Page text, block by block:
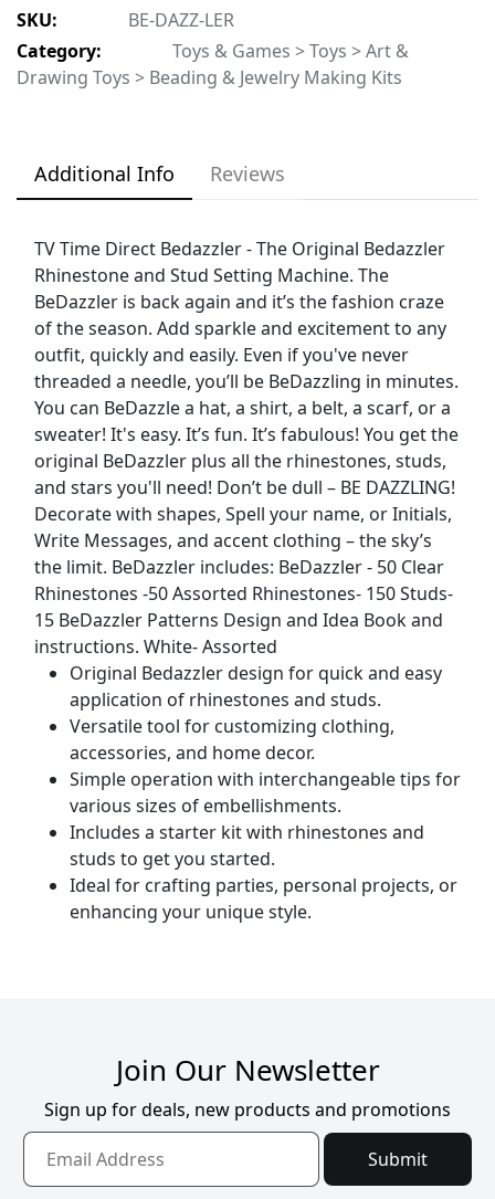
SKU:
BE-DAZZ-LER
Category:
Toys & Games > Toys > Art &
Drawing Toys > Beading & Jewelry Making Kits
Additional Info Reviews
TV Time Direct Bedazzler - The Original Bedazzler
Rhinestone and Stud Setting Machine. The
BeDazzler is back again and it’s the fashion craze
of the season. Add sparkle and excitement to any
outfit, quickly and easily. Even if you've never
threaded a needle, you’ll be BeDazzling in minutes.
You can BeDazzle a hat, a shirt, a belt, a scarf, or a
sweater! It's easy. It’s fun. It’s fabulous! You get the
original BeDazzler plus all the rhinestones, studs,
and stars you'll need! Don’t be dull – BE DAZZLING!
Decorate with shapes, Spell your name, or Initials,
Write Messages, and accent clothing – the sky’s
the limit. BeDazzler includes: BeDazzler - 50 Clear
Rhinestones -50 Assorted Rhinestones- 150 Studs-
15 BeDazzler Patterns Design and Idea Book and
instructions. White- Assorted
Original Bedazzler design for quick and easy
application of rhinestones and studs.
Versatile tool for customizing clothing,
accessories, and home decor.
Simple operation with interchangeable tips for
various sizes of embellishments.
Includes a starter kit with rhinestones and
studs to get you started.
Ideal for crafting parties, personal projects, or
enhancing your unique style.
Join Our Newsletter
Sign up for deals, new products and promotions
Submit